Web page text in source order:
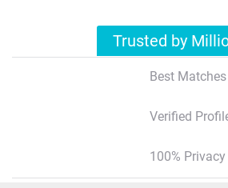
Trusted by
Best Matches
Verified
100% Privacy